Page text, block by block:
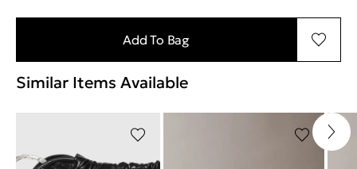
Add To Bag
Similar Items Available